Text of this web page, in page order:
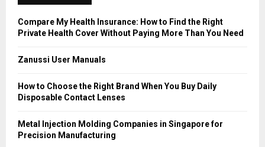
Compare My Health Insurance: How to Find the Right
Private Health Cover Without Paying More Than You Need
Zanussi User Manuals
How to Choose the Right Brand When You Buy Daily
Disposable Contact Lenses
Metal Injection Molding Companies in Singapore for
Precision Manufacturing